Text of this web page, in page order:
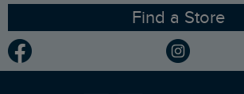
Gender Pay Gap Report
Modern Slavery Statement
Planet Weird Fish
Find a Store